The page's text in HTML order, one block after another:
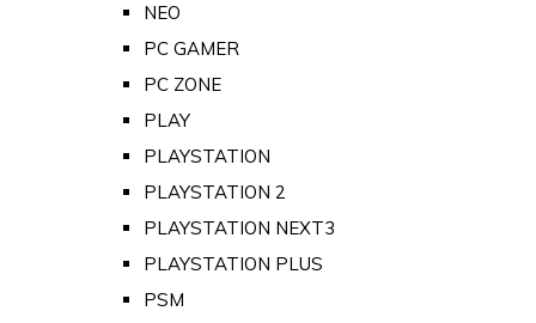
NEO
PC GAMER
PC ZONE
PLAY
PLAYSTATION
PLAYSTATION 2
PLAYSTATION NEXT3
PLAYSTATION PLUS
PSM